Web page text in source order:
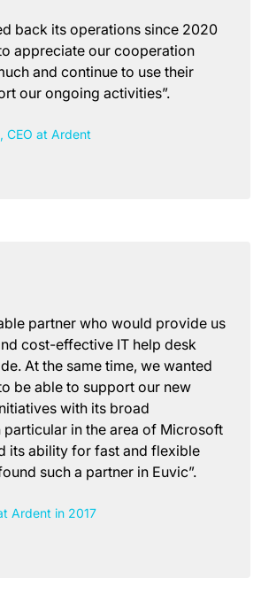
back its operations since 2020
appreciate our cooperation
and continue to use their
our ongoing activities”.
CEO at Ardent
partner who would provide us
cost-effective IT help desk
At the same time, we wanted
be able to support our new
with its broad
particular in the area of Microsoft
its ability for fast and flexible
such a partner in Euvic”.
Ardent in 2017